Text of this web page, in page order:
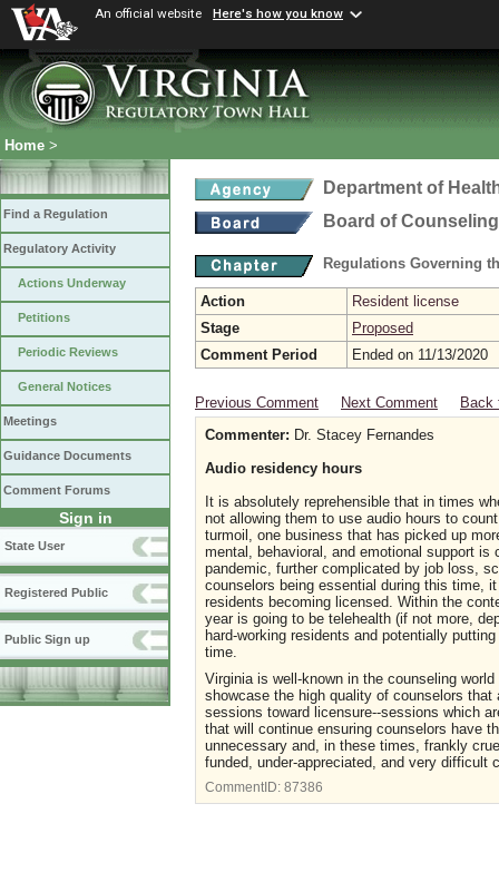
An official website Here's how you know
Home >
Find a Regulation
Regulatory Activity
Actions Underway
Petitions
Periodic Reviews
General Notices
Meetings
Guidance Documents
Comment Forums
Sign in
State User
Registered Public
Public Sign up
Department of
Board of Counseling
Regulations Governing
Action
Resident license
Stage
Proposed
Comment Period
Ended on 11/13/2020
Previous Comment Next Comment
Back
Commenter: Dr. Stacey Fernandes
Audio residency hours
It is absolutely reprehensible that in times
not allowing them to use audio hours to
turmoil, one business that has picked up
mental, behavioral, and emotional support
pandemic, further complicated by job loss,
counselors being essential during this time,
residents becoming licensed. Within the
year is going to be telehealth (if not more,
hard-working residents and potentially
time.
Virginia is well-known in the counseling
showcase the high quality of counselors
sessions toward licensure--sessions which
that will continue ensuring counselors have
unnecessary and, in these times, frankly
funded, under-appreciated, and very difficult
CommentID: 87386